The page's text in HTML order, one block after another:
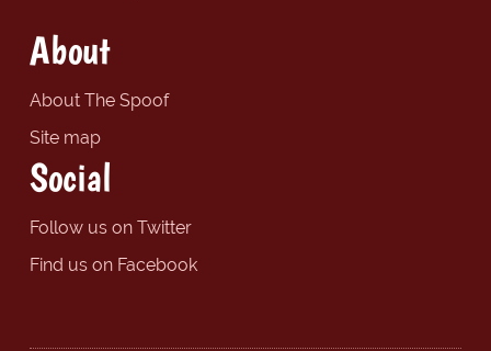
About
About The Spoof
Site map
Social
Follow us on Twitter
Find us on Facebook